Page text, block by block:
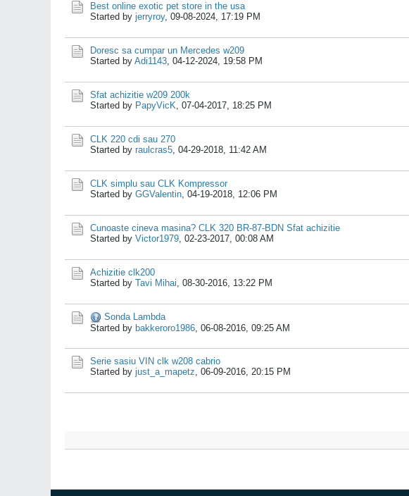
Best online exotic pet store in the usa
Started by jerryroy, 09-08-2024, 17:19 PM
Doresc sa cumpar un Mercedes w209
Started by Adi1143, 04-12-2024, 19:58 PM
Sfat achizitie w209 200k
Started by PapyVicK, 07-04-2017, 18:25 PM
CLK 220 cdi sau 270
Started by raulcras5, 04-29-2018, 11:42 AM
CLK simplu sau CLK Kompressor
Started by GGValentin, 04-19-2018, 12:06 PM
Cunoaste cineva masina? CLK 320 BR-87-BDN Sfat achizitie
Started by Victor1979, 02-23-2017, 00:08 AM
Achizitie clk200
Started by Tavi Mihai, 08-30-2016, 13:22 PM
Sonda Lambda
Started by bakkeroro1986, 06-08-2016, 09:25 AM
Serie sasiu VIN clk w208 cabrio
Started by just_a_mapetz, 06-09-2016, 20:15 PM